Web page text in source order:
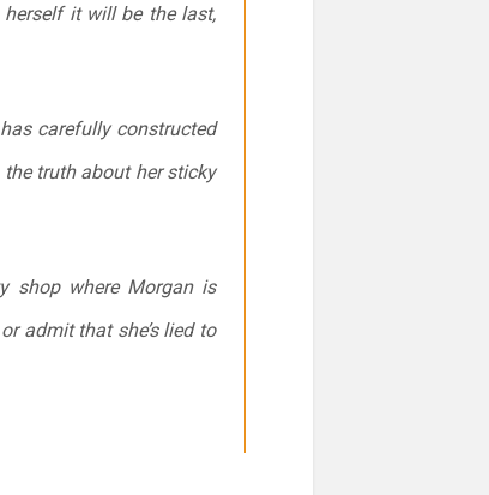
herself it will be the last,
carefully constructed
truth about her sticky
shop where Morgan is
admit that she’s lied to